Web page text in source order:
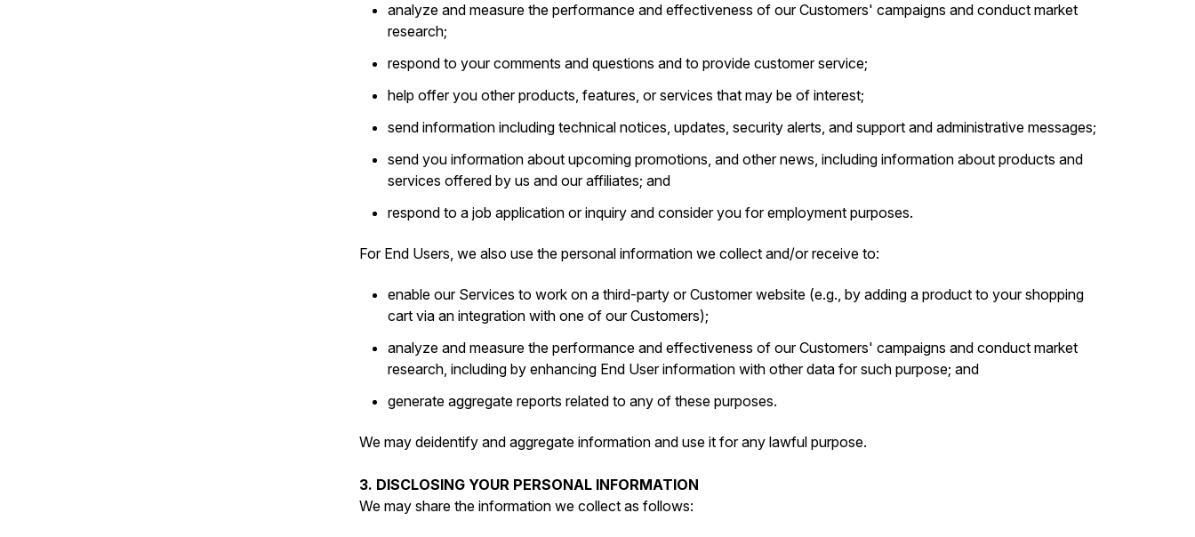
analyze and measure the performance and effectiveness of our Customers' campaigns and conduct market
research;
respond to your comments and questions and to provide customer service;
help offer you other products, features, or services that may be of interest;
send information including technical notices, updates, security alerts, and support and administrative messages;
send you information about upcoming promotions, and other news, including information about products and
services offered by us and our affiliates; and
respond to a job application or inquiry and consider you for employment purposes.
For End Users, we also use the personal information we collect and/or receive to:
enable our Services to work on a third-party or Customer website (e.g., by adding a product to your shopping
cart via an integration with one of our Customers);
analyze and measure the performance and effectiveness of our Customers' campaigns and conduct market
research, including by enhancing End User information with other data for such purpose; and
generate aggregate reports related to any of these purposes.
We may deidentify and aggregate information and use it for any lawful purpose.
3. DISCLOSING YOUR PERSONAL INFORMATION
We may share the information we collect as follows: